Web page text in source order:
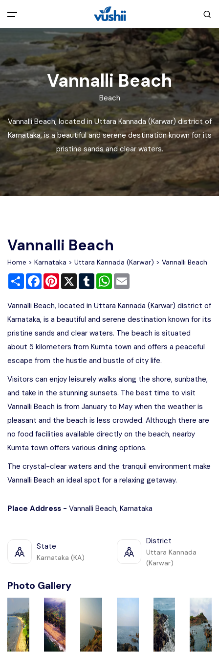
All filters
Main Menu
Home
About Us
Explore India
Blog
Back
Privacy Policy
Terms and Conditions
Cookie Policy
Disclaimer
Advertise
Vannalli Beach
Beach
Vannalli Beach, located in Uttara Kannada (Karwar) district of
Karnataka, is a beautiful and serene destination known for its
pristine sands and clear waters.
Vannalli Beach
Home > Karnataka > Uttara Kannada (Karwar) > Vannalli Beach
Share FacebookPinterest
X TumblrWhatsApp
Vannalli Beach, located in Uttara Kannada (Karwar) district of
Karnataka, is a beautiful and serene destination known for its
pristine sands and clear waters. The beach is situated
about 5 kilometers from Kumta town and offers a peaceful
escape from the hustle and bustle of city life.
Visitors can enjoy leisurely walks along the shore, sunbathe,
and take in the stunning sunsets. The best time to visit
Vannalli Beach is from January to May when the weather is
pleasant and the beach is less crowded. Although there are
no food facilities available directly on the beach, nearby
Kumta town offers various dining options.
The crystal-clear waters and the tranquil environment make
Vannalli Beach an ideal spot for a relaxing getaway.
Place Address - Vannalli Beach, Karnataka
State
Karnataka (KA)
District
Uttara Kannada
(Karwar)
Photo Gallery